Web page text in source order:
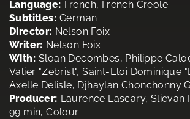
Language: French, French Creole
Subtitles: German
Director: Nelson Foix
Writer: Nelson Foix
With: Sloan Decombes, Philippe
Valier "Zebrist", Saint-Eloi Dominique
Axelle Delisle, Djhaylan Chonchonny
Producer: Laurence Lascary, Slievan
99 min, Colour